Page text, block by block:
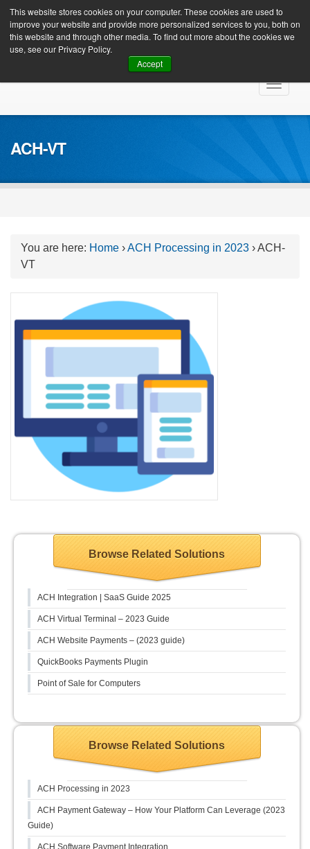
This website stores cookies on your computer. These cookies are used to
improve your website and provide more personalized services to you, both on
this website and through other media. To find out more about the cookies we
use, see our Privacy Policy.
Accept
Client Login
Toggle
ACH-VT
You are here: Home ›ACH Processing in 2023 ›ACH-
VT
Browse Related Solutions
ACH Integration | SaaS Guide 2025
ACH Virtual Terminal – 2023 Guide
ACH Website Payments – (2023 guide)
QuickBooks Payments Plugin
Point of Sale for Computers
Browse Related Solutions
ACH Processing in 2023
ACH Payment Gateway – How Your Platform Can Leverage (2023
Guide)
ACH Software Payment Integration